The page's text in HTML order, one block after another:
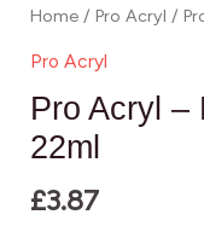
Home / Pro Acryl /
Pro Acryl
Pro Acryl –
22ml
£3.87